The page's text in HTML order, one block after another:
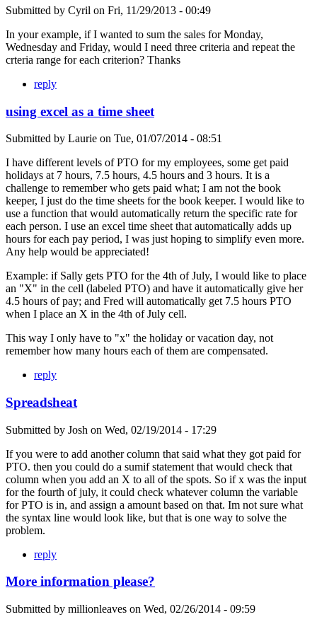
Submitted by Cyril on Fri, 11/29/2013 - 00:49
In your example, if I wanted to sum the sales for Monday,
Wednesday and Friday, would I need three criteria and repeat the
crteria range for each criterion? Thanks
reply
using excel as a time sheet
Submitted by Laurie on Tue, 01/07/2014 - 08:51
I have different levels of PTO for my employees, some get paid
holidays at 7 hours, 7.5 hours, 4.5 hours and 3 hours. It is a
challenge to remember who gets paid what; I am not the book
keeper, I just do the time sheets for the book keeper. I would like to
use a function that would automatically return the specific rate for
each person. I use an excel time sheet that automatically adds up
hours for each pay period, I was just hoping to simplify even more.
Any help would be appreciated!
Example: if Sally gets PTO for the 4th of July, I would like to place
an "X" in the cell (labeled PTO) and have it automatically give her
4.5 hours of pay; and Fred will automatically get 7.5 hours PTO
when I place an X in the 4th of July cell.
This way I only have to "x" the holiday or vacation day, not
remember how many hours each of them are compensated.
reply
Spreadsheat
Submitted by Josh on Wed, 02/19/2014 - 17:29
If you were to add another column that said what they got paid for
PTO. then you could do a sumif statement that would check that
column when you add an X to all of the spots. So if x was the input
for the fourth of july, it could check whatever column the variable
for PTO is in, and assign a amount based on that. Im not sure what
the syntax line would look like, but that is one way to solve the
problem.
reply
More information please?
Submitted by millionleaves on Wed, 02/26/2014 - 09:59